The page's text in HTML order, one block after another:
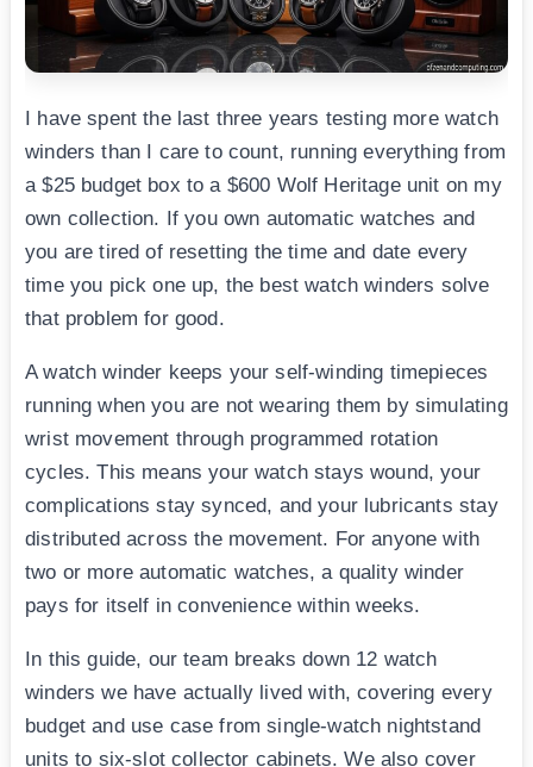
I have spent the last three years testing more watch
winders than I care to count, running everything from
a $25 budget box to a $600 Wolf Heritage unit on my
own collection. If you own automatic watches and
you are tired of resetting the time and date every
time you pick one up, the best watch winders solve
that problem for good.
A watch winder keeps your self-winding timepieces
running when you are not wearing them by simulating
wrist movement through programmed rotation
cycles. This means your watch stays wound, your
complications stay synced, and your lubricants stay
distributed across the movement. For anyone with
two or more automatic watches, a quality winder
pays for itself in convenience within weeks.
In this guide, our team breaks down 12 watch
winders we have actually lived with, covering every
budget and use case from single-watch nightstand
units to six-slot collector cabinets. We also cover